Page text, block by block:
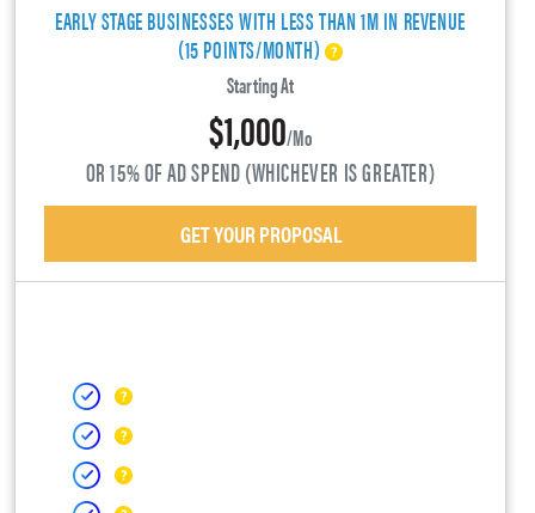
EARLY STAGE BUSINESSES WITH LESS THAN 1M IN REVENUE
(15 POINTS/MONTH)
Starting At
$1,000/mo
OR 15% OF AD SPEND (WHICHEVER IS GREATER)
GET YOUR PROPOSAL